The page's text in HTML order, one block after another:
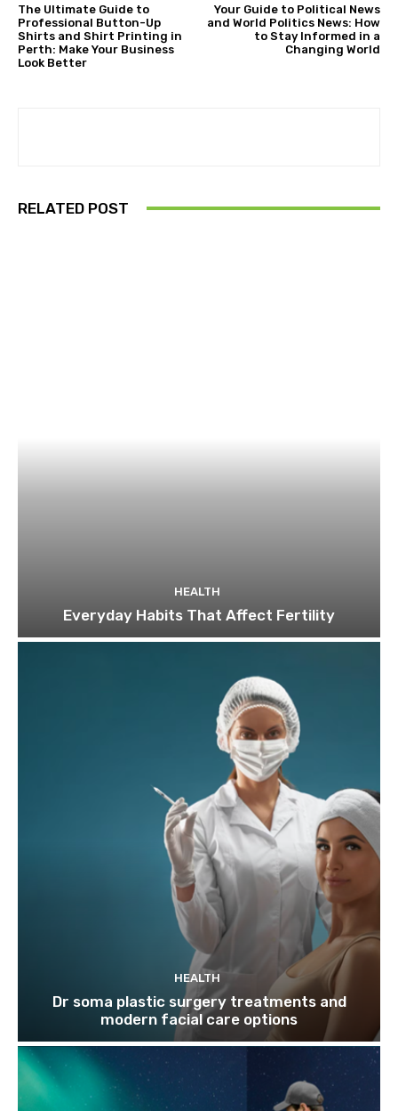
The Ultimate Guide to
Professional Button-Up
Shirts and Shirt Printing in
Perth: Make Your Business
Look Better
Your Guide to Political News
and World Politics News: How
to Stay Informed in a
Changing World
RELATED POST
HEALTH
Everyday Habits That Affect Fertility
HEALTH
Dr soma plastic surgery treatments and
modern facial care options